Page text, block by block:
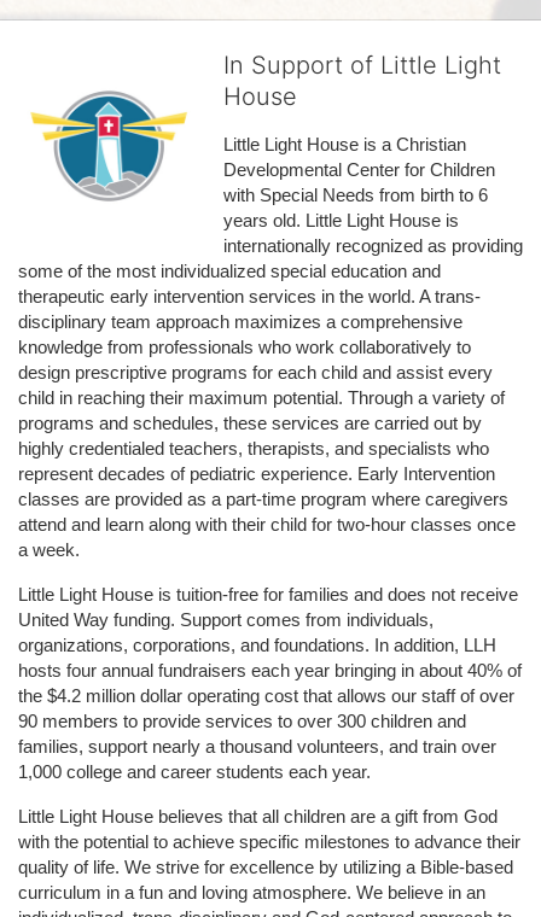
In Support of Little Light
House
Little Light House is a Christian
Developmental Center for Children
with Special Needs from birth to 6
years old. Little Light House is
internationally recognized as providing
some of the most individualized special education and
therapeutic early intervention services in the world. A trans-
disciplinary team approach maximizes a comprehensive
knowledge from professionals who work collaboratively to
design prescriptive programs for each child and assist every
child in reaching their maximum potential. Through a variety of
programs and schedules, these services are carried out by
highly credentialed teachers, therapists, and specialists who
represent decades of pediatric experience. Early Intervention
classes are provided as a part-time program where caregivers
attend and learn along with their child for two-hour classes once
a week.
Little Light House is tuition-free for families and does not receive
United Way funding. Support comes from individuals,
organizations, corporations, and foundations. In addition, LLH
hosts four annual fundraisers each year bringing in about 40% of
the $4.2 million dollar operating cost that allows our staff of over
90 members to provide services to over 300 children and
families, support nearly a thousand volunteers, and train over
1,000 college and career students each year.
Little Light House believes that all children are a gift from God
with the potential to achieve specific milestones to advance their
quality of life. We strive for excellence by utilizing a Bible-based
curriculum in a fun and loving atmosphere. We believe in an